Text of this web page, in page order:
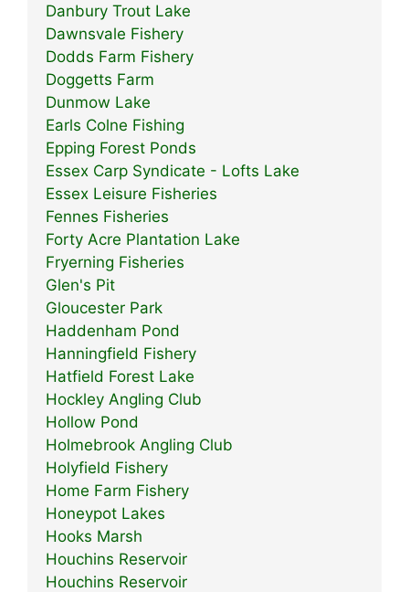
Danbury Trout Lake
Dawnsvale Fishery
Dodds Farm Fishery
Doggetts Farm
Dunmow Lake
Earls Colne Fishing
Epping Forest Ponds
Essex Carp Syndicate - Lofts Lake
Essex Leisure Fisheries
Fennes Fisheries
Forty Acre Plantation Lake
Fryerning Fisheries
Glen's Pit
Gloucester Park
Haddenham Pond
Hanningfield Fishery
Hatfield Forest Lake
Hockley Angling Club
Hollow Pond
Holmebrook Angling Club
Holyfield Fishery
Home Farm Fishery
Honeypot Lakes
Hooks Marsh
Houchins Reservoir
Houchins Reservoir